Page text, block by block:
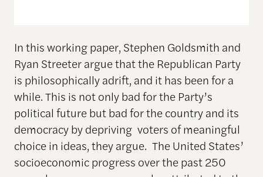
In this working paper, Stephen Goldsmith and
Ryan Streeter argue that the Republican Party
is philosophically adrift, and it has been for a
while. This is not only bad for the Party’s
political future but bad for the country and its
democracy by depriving voters of meaningful
choice in ideas, they argue. The United States’
socioeconomic progress over the past 250